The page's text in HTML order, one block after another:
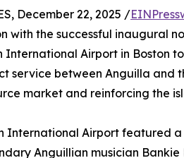
December 22, 2025 /
with the successful inaugural
Airport in Boston
service between Anguilla and
market and reinforcing the
Airport featured a
Anguillian musician